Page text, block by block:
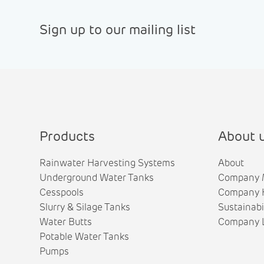
Sign up to our mailing list
Products
Rainwater Harvesting Systems
Underground Water Tanks
Cesspools
Slurry & Silage Tanks
Water Butts
Potable Water Tanks
Pumps
About
About
Company
Company
Company